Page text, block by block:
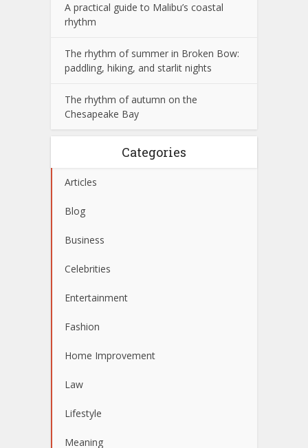
A practical guide to Malibu’s coastal
rhythm
The rhythm of summer in Broken Bow:
paddling, hiking, and starlit nights
The rhythm of autumn on the
Chesapeake Bay
Categories
Articles
Blog
Business
Celebrities
Entertainment
Fashion
Home Improvement
Law
Lifestyle
Meaning